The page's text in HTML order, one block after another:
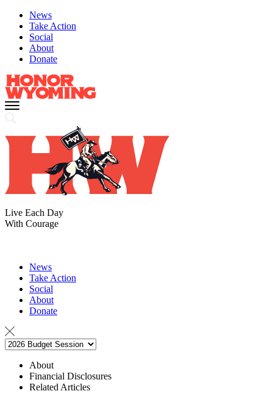
News
Take Action
Social
About
Donate
Live Each Day
With Courage
News
Take Action
Social
About
Donate
About
Financial Disclosures
Related Articles